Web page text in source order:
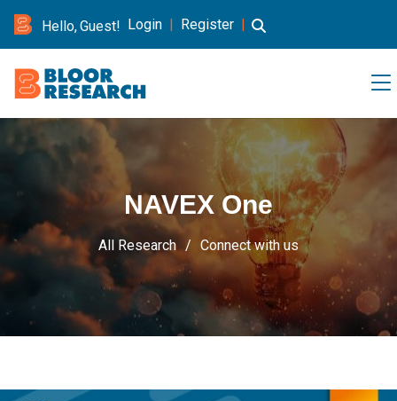
Hello, Guest! Login | Register |
NAVEX One
All Research Connect with us